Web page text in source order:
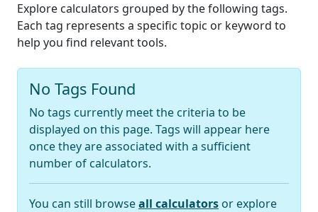
Explore calculators grouped by the following tags.
Each tag represents a specific topic or keyword to
help you find relevant tools.
No Tags Found
No tags currently meet the criteria to be
displayed on this page. Tags will appear here
once they are associated with a sufficient
number of calculators.
You can still browseall calculators or explore